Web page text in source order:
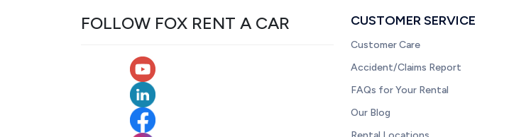
FOLLOW FOX RENT A CAR CUSTOMER SERVICE
Customer Care
Accident/Claims Report
FAQs for Your Rental
Our Blog